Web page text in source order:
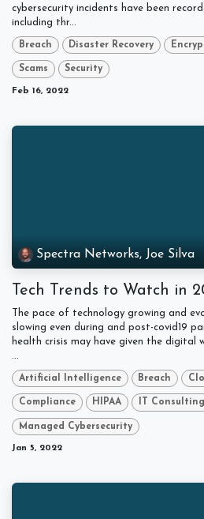
cybersecurity incidents have been
including thr...
Breach Disaster Recovery
Scams Security
Feb 16, 2022
Spectra Networks, Joe Silva
Tech Trends to Watch in
The pace of technology growing and
slowing even during and post-covid19
health crisis may have given the
...
Artificial Intelligence Breach
Compliance HIPAA IT Consulting
Managed Cybersecurity
Jan 5, 2022